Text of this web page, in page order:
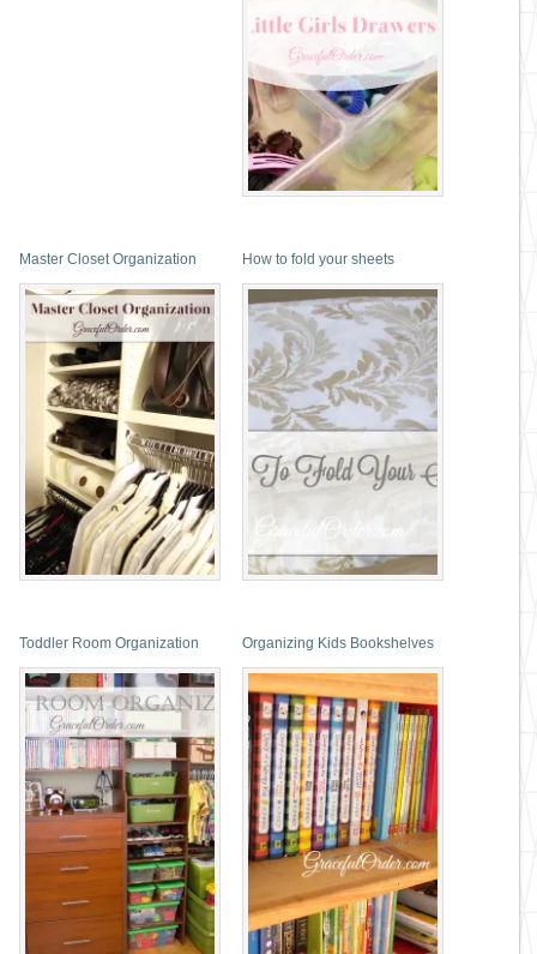
Master Closet Organization How to fold your sheets
Toddler Room Organization Organizing Kids Bookshelves